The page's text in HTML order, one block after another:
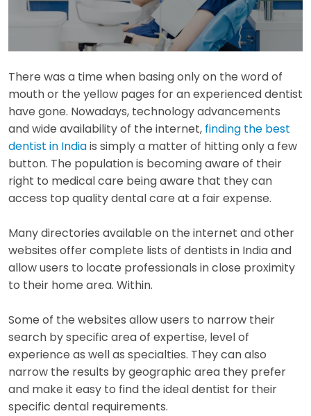
There was a time when basing only on the word of
mouth or the yellow pages for an experienced dentist
have gone. Nowadays, technology advancements
and wide availability of the internet, finding the best
dentist in Indiais simply a matter of hitting only a few
button. The population is becoming aware of their
right to medical care being aware that they can
access top quality dental care at a fair expense.
Many directories available on the internet and other
websites offer complete lists of dentists in India and
allow users to locate professionals in close proximity
to their home area. Within.
Some of the websites allow users to narrow their
search by specific area of expertise, level of
experience as well as specialties. They can also
narrow the results by geographic area they prefer
and make it easy to find the ideal dentist for their
specific dental requirements.